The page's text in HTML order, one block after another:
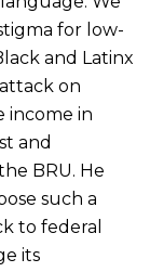
for low-
and Latinx
on
income in
and
BRU. He
such a
to federal
its